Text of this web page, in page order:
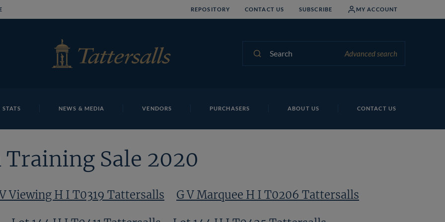
REPOSITORY CONTACT US SUBSCRIBE MY ACCOUNT
Advanced search
STATS NEWS & MEDIA VENDORS PURCHASERS ABOUT US CONTACT US
Sale 2020
Viewing H I T0319 Tattersalls G V Marquee H I T0206 Tattersalls